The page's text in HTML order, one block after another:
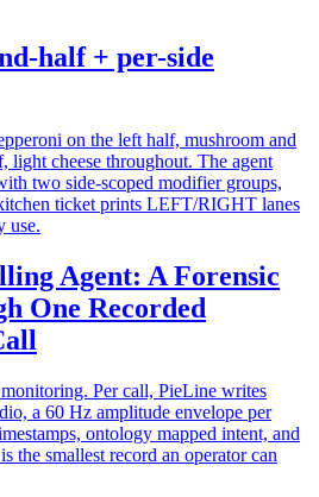
half + per-side
on the left half, mushroom and
light cheese throughout. The agent
two side-scoped modifier groups,
ticket prints LEFT/RIGHT lanes
use.
Agent: A Forensic
One Recorded
Per call, PieLine writes
a 60 Hz amplitude envelope per
ontology mapped intent, and
the smallest record an operator can